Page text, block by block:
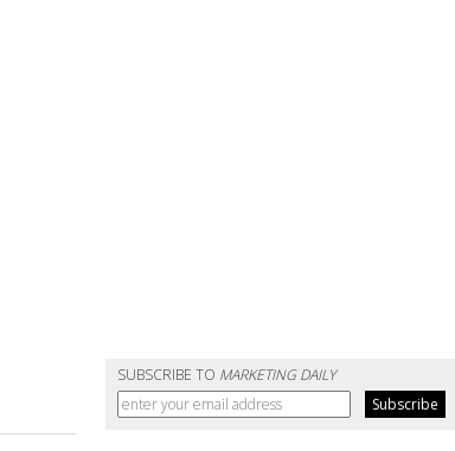
SUBSCRIBE TO MARKETING DAILY